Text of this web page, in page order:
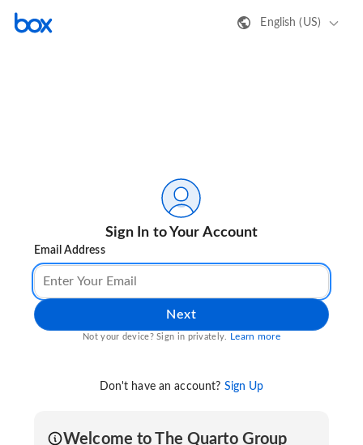
English (US)
Sign In to Your Account
Email Address
Next
Not your device? Sign in privately. Learn more
Don't have an account? Sign Up
Welcome to The Quarto Group